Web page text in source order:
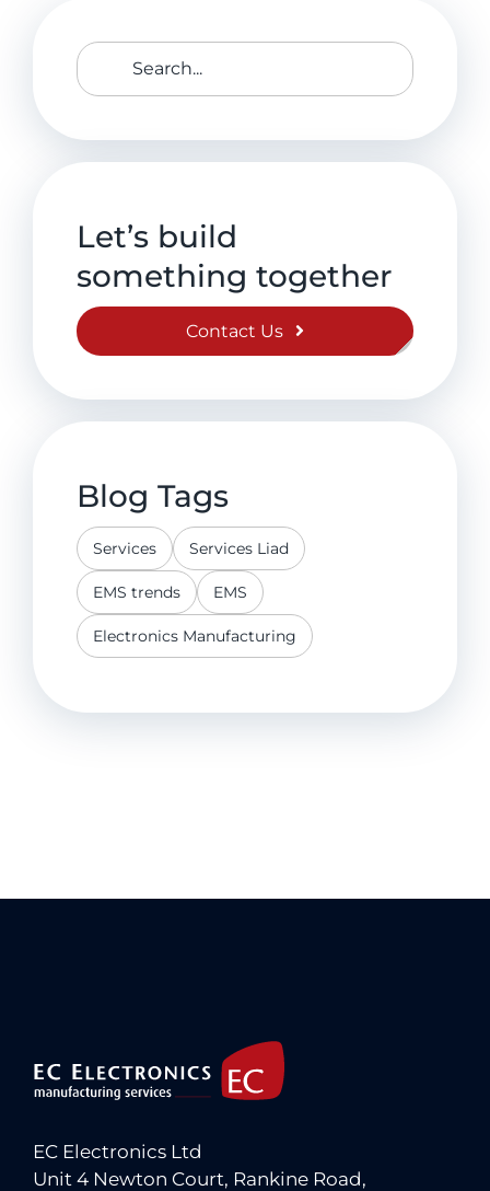
Search
for:
Let’s build
something together
Contact Us
Blog Tags
Services Services Liad
EMS trends EMS
Electronics Manufacturing
EC Electronics Ltd
Unit 4 Newton Court, Rankine Road,